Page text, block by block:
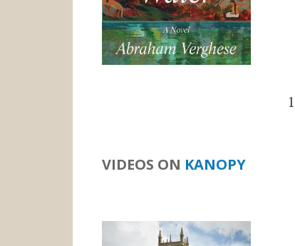
VIDEOS ON KANOPY